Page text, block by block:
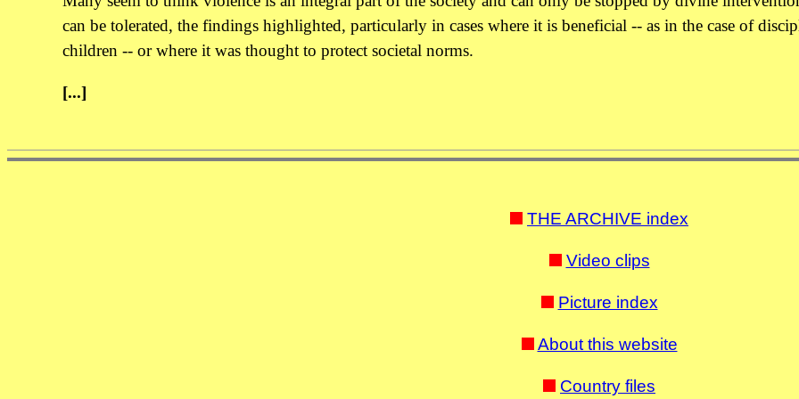
can be tolerated, the findings highlighted, particularly in cases where it is beneficial -- as in the case of
children -- or where it was thought to protect societal norms.
[...]
THE ARCHIVE index
Video clips
Picture index
About this website
Country files